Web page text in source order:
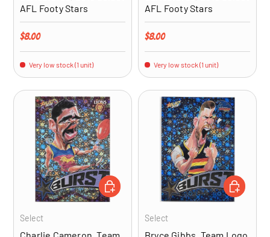
AFL Footy Stars
Regular price
$8.00
Very low stock (1 unit)
AFL Footy Stars
Regular price
$8.00
Very low stock (1 unit)
Select
Charlie Cameron, Team
ADD TO CART
Select
Bryce Gibbs, Team Logo
ADD TO